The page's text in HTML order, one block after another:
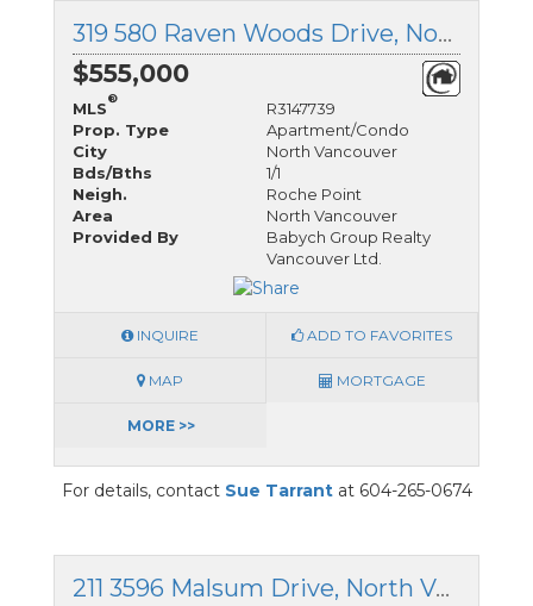
319 580 Raven Woods Drive, North Vancouver, British Columbia
$555,000
MLS
®
R3147739
Prop. Type
Apartment/Condo
City
North Vancouver
Bds/Bths
1/1
Neigh.
Roche Point
Area
North Vancouver
Provided By
Babych Group Realty
Vancouver Ltd.
INQUIRE ADD TO FAVORITES
MAP MORTGAGE
MORE >>
For details, contact Sue Tarrantat 604-265-0674
211 3596 Malsum Drive, North Vancouver, British Columbia